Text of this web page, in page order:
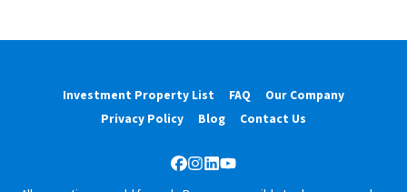
Investment Property List FAQ
Our Company
Privacy Policy
Blog Contact Us
Facebook
Instagram
LinkedIn
YouTube